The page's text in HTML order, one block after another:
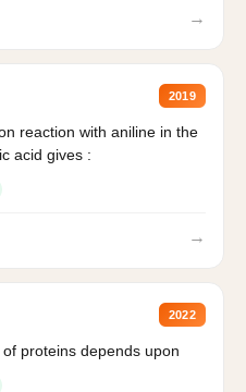
→
2019
reaction with aniline in the
acid gives :
→
2022
proteins depends upon